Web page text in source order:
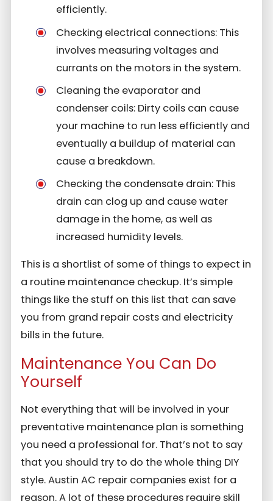
efficiently.
Checking electrical connections: This
involves measuring voltages and
currants on the motors in the system.
Cleaning the evaporator and
condenser coils: Dirty coils can cause
your machine to run less efficiently and
eventually a buildup of material can
cause a breakdown.
Checking the condensate drain: This
drain can clog up and cause water
damage in the home, as well as
increased humidity levels.
This is a shortlist of some of things to expect in
a routine maintenance checkup. It’s simple
things like the stuff on this list that can save
you from grand repair costs and electricity
bills in the future.
Maintenance You Can Do
Yourself
Not everything that will be involved in your
preventative maintenance plan is something
you need a professional for. That’s not to say
that you should try to do the whole thing DIY
style. Austin AC repair companies exist for a
reason. A lot of these procedures require skill